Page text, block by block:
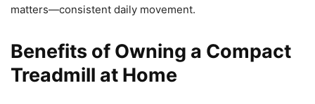
matters—consistent daily movement.
Benefits of Owning a Compact
Treadmill at Home